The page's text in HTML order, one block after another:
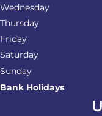
Wednesday
Thursday
Friday
Saturday
Sunday
Bank Holidays